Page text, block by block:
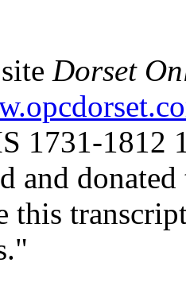
Dorset
1731-1812
and
this